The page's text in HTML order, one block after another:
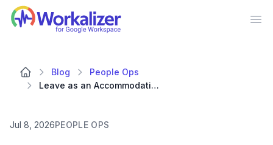
Workalizer
Blog
People Ops
Leave as an Accommodation: A People Ops Guide to Compliance and Care
Jul 8, 2026PEOPLE OPS